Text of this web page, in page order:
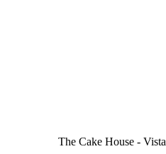
The Cake House - Vista